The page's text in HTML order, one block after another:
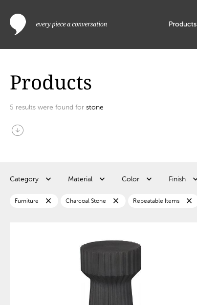
Products
Products
5 results were found for stone
arrow_circle_down
Category Material Color Finish
Furniture close Charcoal Stone close Repeatable Items close